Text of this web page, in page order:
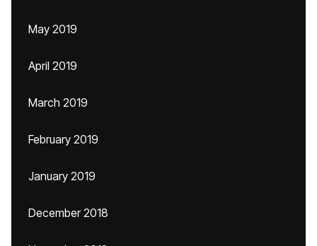
May 2019
April 2019
March 2019
February 2019
January 2019
December 2018